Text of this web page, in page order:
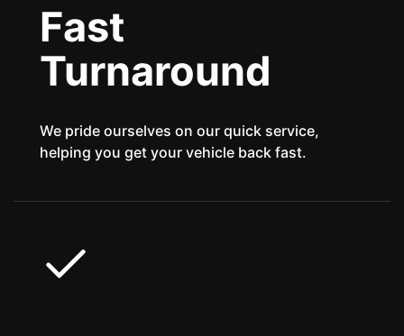
Fast
Turnaround
We pride ourselves on our quick service,
helping you get your vehicle back fast.